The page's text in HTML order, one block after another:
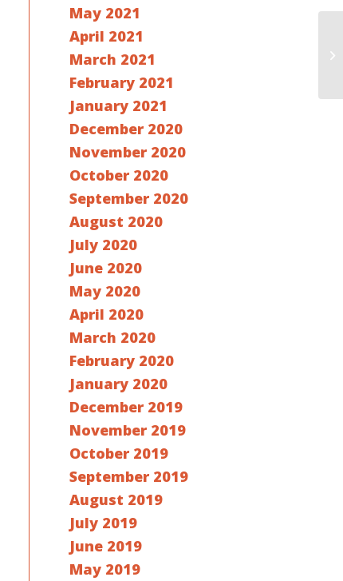
May 2021
April 2021
March 2021
February 2021
January 2021
December 2020
November 2020
October 2020
September 2020
August 2020
July 2020
June 2020
May 2020
April 2020
March 2020
February 2020
January 2020
December 2019
November 2019
October 2019
September 2019
August 2019
July 2019
June 2019
May 2019